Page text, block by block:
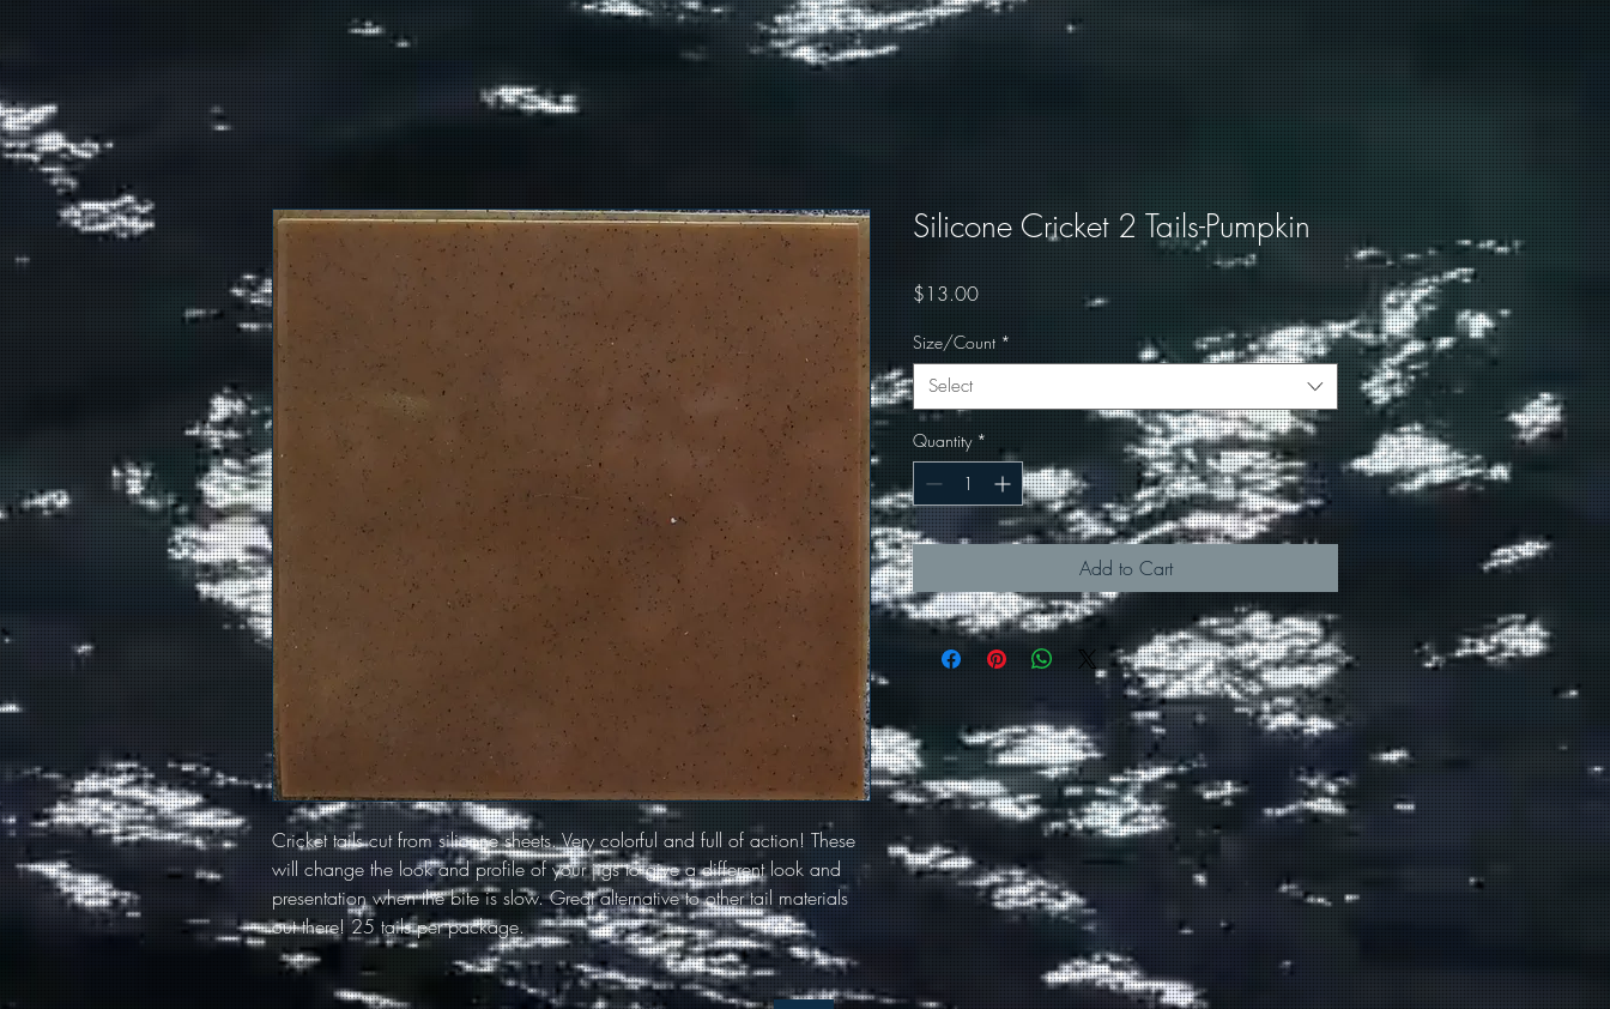
Cricket tails cut from silicone sheets. Very colorful and full of action! These
will change the look and profile of your jigs to give a different look and
presentation when the bite is slow. Great alternative to other tail materials
out there! 25 tails per package.
Silicone Cricket 2 Tails-Pumpkin
$13.00Price
Size/Count *
Select
Quantity *
Add to Cart